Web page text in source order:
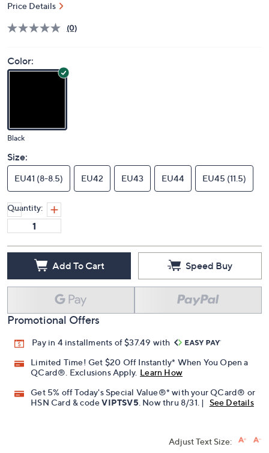
Price Details
(0)
Color:
Black
Size:
EU41 (8-8.5) EU42 EU43 EU44 EU45 (11.5)
Quantity:
Add To Cart Speed Buy
Promotional Offers
Pay in 4 installments of $37.49 with
Limited Time! Get $20 Off Instantly* When You Open a
QCard®. Exclusions Apply. Learn How
Get 5% off Today's Special Value®* with your QCard® or
HSN Card & codeVIPTSV5 . Now thru 8/31. | See Details
Adjust Text Size: